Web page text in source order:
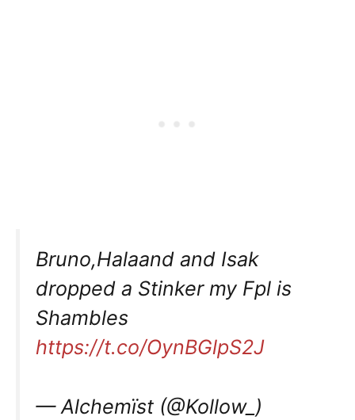
Bruno,Halaand and Isak
dropped a Stinker my Fpl is
Shambles
https://t.co/OynBGlpS2J
— Alchemïst (@Kollow_)